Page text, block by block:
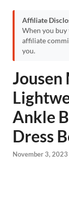
Affiliate
When you buy
affiliate
you.
Jousen
Ankle
Dress
November 3, 2023